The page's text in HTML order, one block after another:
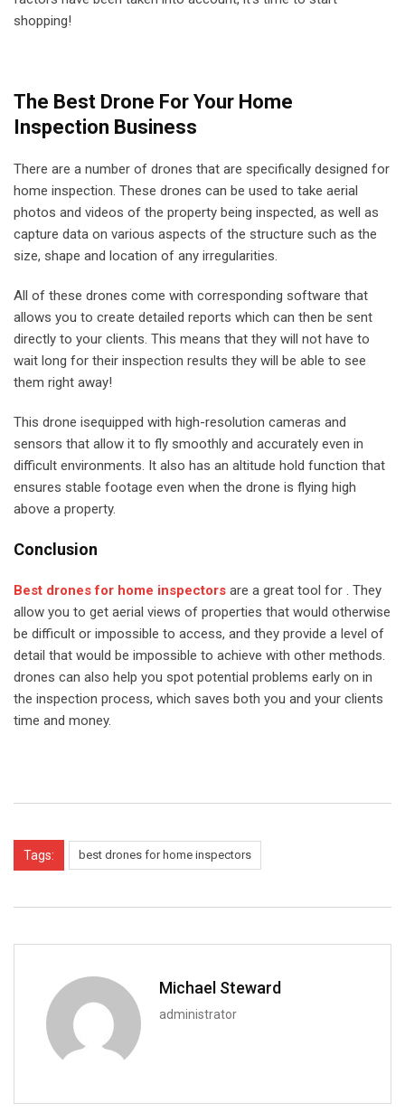
shopping!
The Best Drone For Your Home
Inspection Business
There are a number of drones that are specifically designed for
home inspection. These drones can be used to take aerial
photos and videos of the property being inspected, as well as
capture data on various aspects of the structure such as the
size, shape and location of any irregularities.
All of these drones come with corresponding software that
allows you to create detailed reports which can then be sent
directly to your clients. This means that they will not have to
wait long for their inspection results they will be able to see
them right away!
This drone isequipped with high-resolution cameras and
sensors that allow it to fly smoothly and accurately even in
difficult environments. It also has an altitude hold function that
ensures stable footage even when the drone is flying high
above a property.
Conclusion
Best drones for home inspectors are a great tool for . They
allow you to get aerial views of properties that would otherwise
be difficult or impossible to access, and they provide a level of
detail that would be impossible to achieve with other methods.
drones can also help you spot potential problems early on in
the inspection process, which saves both you and your clients
time and money.
Tags: best drones for home inspectors
Michael Steward
administrator